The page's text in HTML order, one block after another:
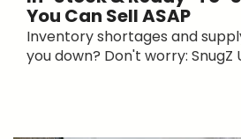
You Can Sell ASAP
Inventory shortages and
you down? Don't worry: SnugZ